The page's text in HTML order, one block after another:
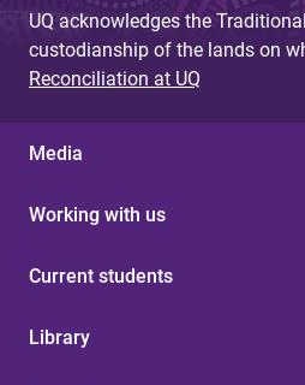
UQ acknowledges the
custodianship of the lands on
Reconciliation at UQ
Media
Working with us
Current students
Library